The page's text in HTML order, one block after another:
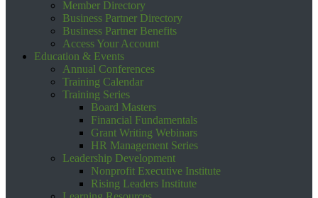
Member Directory
Business Partner Directory
Business Partner Benefits
Access Your Account
Education & Events
Annual Conferences
Training Calendar
Training Series
Board Masters
Financial Fundamentals
Grant Writing Webinars
HR Management Series
Leadership Development
Nonprofit Executive Institute
Rising Leaders Institute